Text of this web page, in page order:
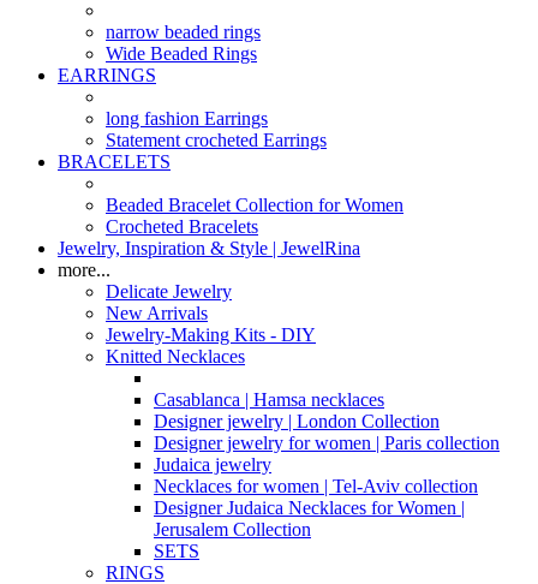
narrow beaded rings
Wide Beaded Rings
EARRINGS
long fashion Earrings
Statement crocheted Earrings
BRACELETS
Beaded Bracelet Collection for Women
Crocheted Bracelets
Jewelry, Inspiration & Style | JewelRina
more...
Delicate Jewelry
New Arrivals
Jewelry-Making Kits - DIY
Knitted Necklaces
Casablanca | Hamsa necklaces
Designer jewelry | London Collection
Designer jewelry for women | Paris collection
Judaica jewelry
Necklaces for women | Tel-Aviv collection
Designer Judaica Necklaces for Women |
Jerusalem Collection
SETS
RINGS